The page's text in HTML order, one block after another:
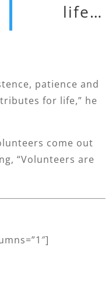
life…
patience and
for life,” he
come out
“Volunteers are